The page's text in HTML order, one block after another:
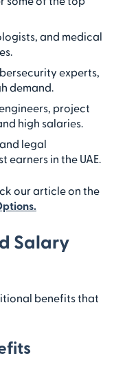
and medical
experts,
demand.
project
high salaries.
legal
earners in the UAE.
our article on the
Salary
benefits that